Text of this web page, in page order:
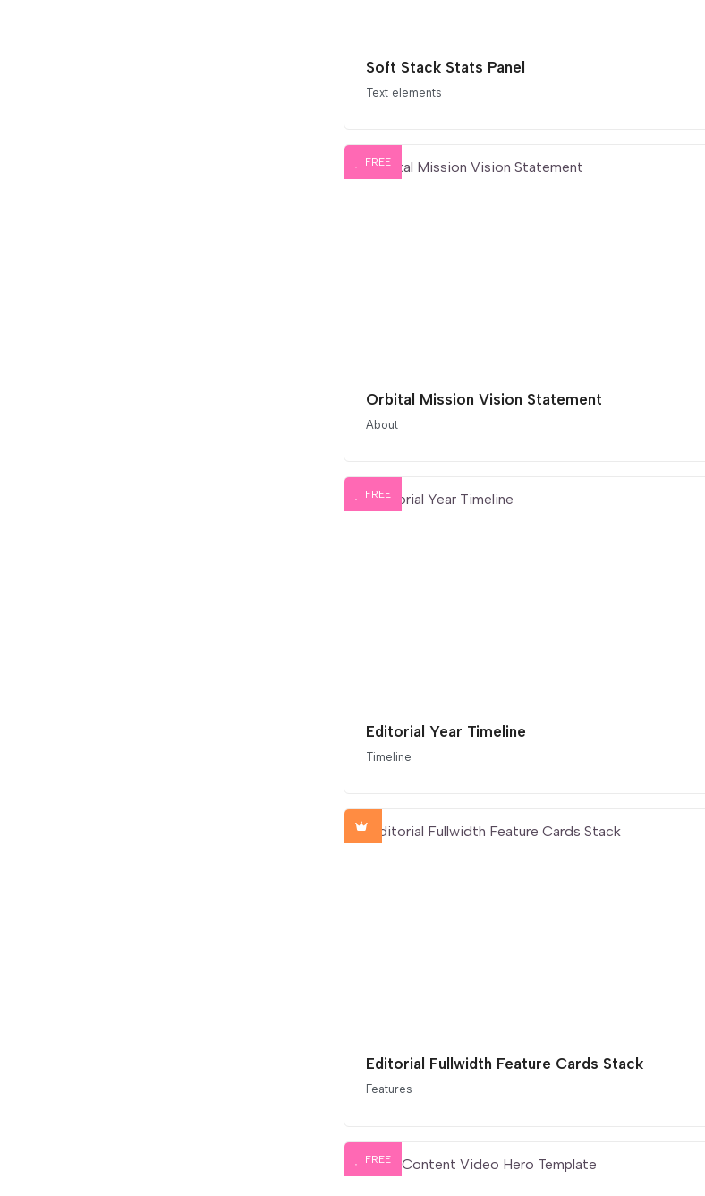
Soft Stack Stats Panel
Text elements
FREE
Orbital Mission Vision Statement
About
FREE
Editorial Year Timeline
Timeline
Editorial Fullwidth Feature Cards Stack
Features
FREE